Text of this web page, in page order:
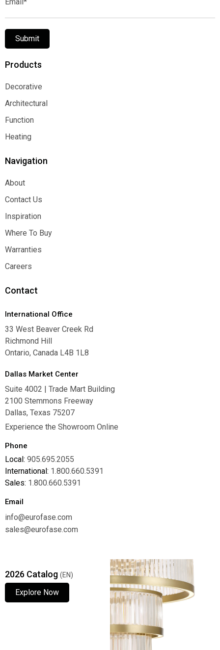
Submit
Products
Decorative
Decorative
Architectural
Architectural
Function
Function
Heating
Navigation
About
About
Contact Us
Contact Us
Inspiration
Inspiration
Where To Buy
Where To Buy
Warranties
Warranties
Careers
Contact
International Office
33 West Beaver Creek Rd
Richmond Hill
Ontario, Canada L4B 1L8
Dallas Market Center
Suite 4002 | Trade Mart Building
2100 Stemmons Freeway
Dallas, Texas 75207
Experience the Showroom Online
Phone
Local: 905.695.2055
International: 1.800.660.5391
Sales: 1.800.660.5391
Email
info@eurofase.com
sales@eurofase.com
2026 Catalog (EN)
Explore Now